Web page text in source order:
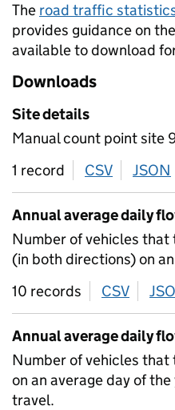
The road traffic
provides guidance on
available to download
Downloads
Site details
Manual count point site
1 record
CSV download
JSON
Annual average daily
Number of vehicles
(in both directions) on
10 records
CSV
Annual average daily
Number of vehicles
on an average day of
travel.